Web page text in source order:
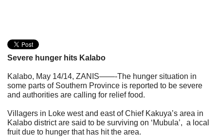
Severe hunger hits Kalabo
Kalabo, May 14/14, ZANIS——-The hunger situation in
some parts of Southern Province is reported to be severe
and authorities are calling for relief food.
Villagers in Loke west and east of Chief Kakuya’s area in
Kalabo district are said to be surviving on ‘Mubula’, a local
fruit due to hunger that has hit the area.